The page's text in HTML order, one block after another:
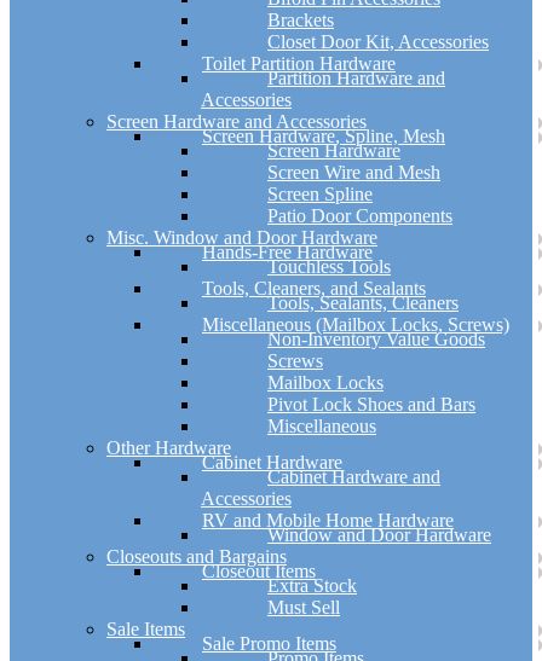
Brackets
Closet Door Kit, Accessories
Toilet Partition Hardware
Partition Hardware and
Accessories
Screen Hardware and Accessories
Screen Hardware, Spline, Mesh
Screen Hardware
Screen Wire and Mesh
Screen Spline
Patio Door Components
Misc. Window and Door Hardware
Hands-Free Hardware
Touchless Tools
Tools, Cleaners, and Sealants
Tools, Sealants, Cleaners
Miscellaneous (Mailbox Locks, Screws)
Non-Inventory Value Goods
Screws
Mailbox Locks
Pivot Lock Shoes and Bars
Miscellaneous
Other Hardware
Cabinet Hardware
Cabinet Hardware and
Accessories
RV and Mobile Home Hardware
Window and Door Hardware
Closeouts and Bargains
Closeout Items
Extra Stock
Must Sell
Sale Items
Sale Promo Items